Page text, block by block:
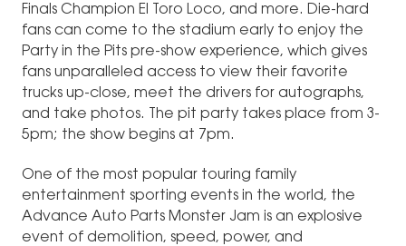
Finals Champion El Toro Loco, and more. Die-hard
fans can come to the stadium early to enjoy the
Party in the Pits pre-show experience, which gives
fans unparalleled access to view their favorite
trucks up-close, meet the drivers for autographs,
and take photos. The pit party takes place from 3-
5pm; the show begins at 7pm.
One of the most popular touring family
entertainment sporting events in the world, the
Advance Auto Parts Monster Jam is an explosive
event of demolition, speed, power, and